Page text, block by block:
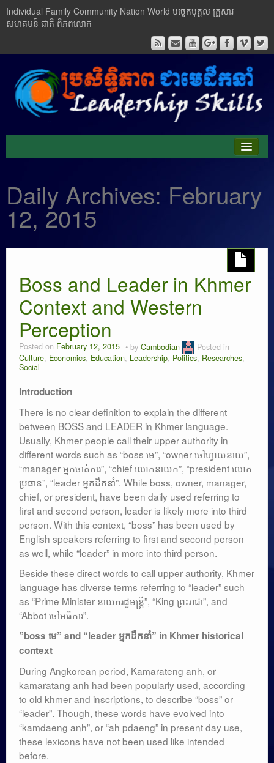
Individual Family Community Nation World បចេ្ចកបុគ្គល គ្រួសារ
សហគមន៍ ជាតិ ពិភពលោក
Buddhism
Cambodia
Critical Thinking
Researches
Language & Identity
Leadership
Daily Archives: February
12, 2015
Boss and Leader in Khmer
Context and Western
Perception
Posted on February 12, 2015 by Cambodian
Posted in
Culture, Economics, Education, Leadership, Politics, Researches,
Social
Introduction
There is no clear definition to explain the different
between BOSS and LEADER in Khmer language.
Usually, Khmer people call their upper authority in
different words such as “boss មេ”, “owner ចៅហ្វាយនាយ”,
“manager អ្នកចាត់ការ”, “chief លោកនាយក”, “president លោក
ប្រធាន”, “leader អ្នកដឹកនាំ”. While boss, owner, manager,
chief, or president, have been daily used referring to
first and second person, leader is likely more into third
person. With this context, “boss” has been used by
English speakers referring to first and second person
as well, while “leader” in more into third person.
Beside these direct words to call upper authority, Khmer
language has diverse terms referring to “leader” such
as “Prime Minister នាយករដ្ឋមន្ត្រី”, “King ព្រះរាជា”, and
“Abbot ចៅអធិការ”.
​”boss មេ”​​​ and “leader អ្នកដឹកនាំ” in Khmer historical
context
During Angkorean period, Kamarateng anh, or
kamaratang anh had been popularly used, according
to old khmer and inscriptions, to describe “boss” or
“leader”. Though, these words have evolved into
“kamdaeng anh”, or “ah pdaeng” in present day use,
these lexicons have not been used like intended
before.